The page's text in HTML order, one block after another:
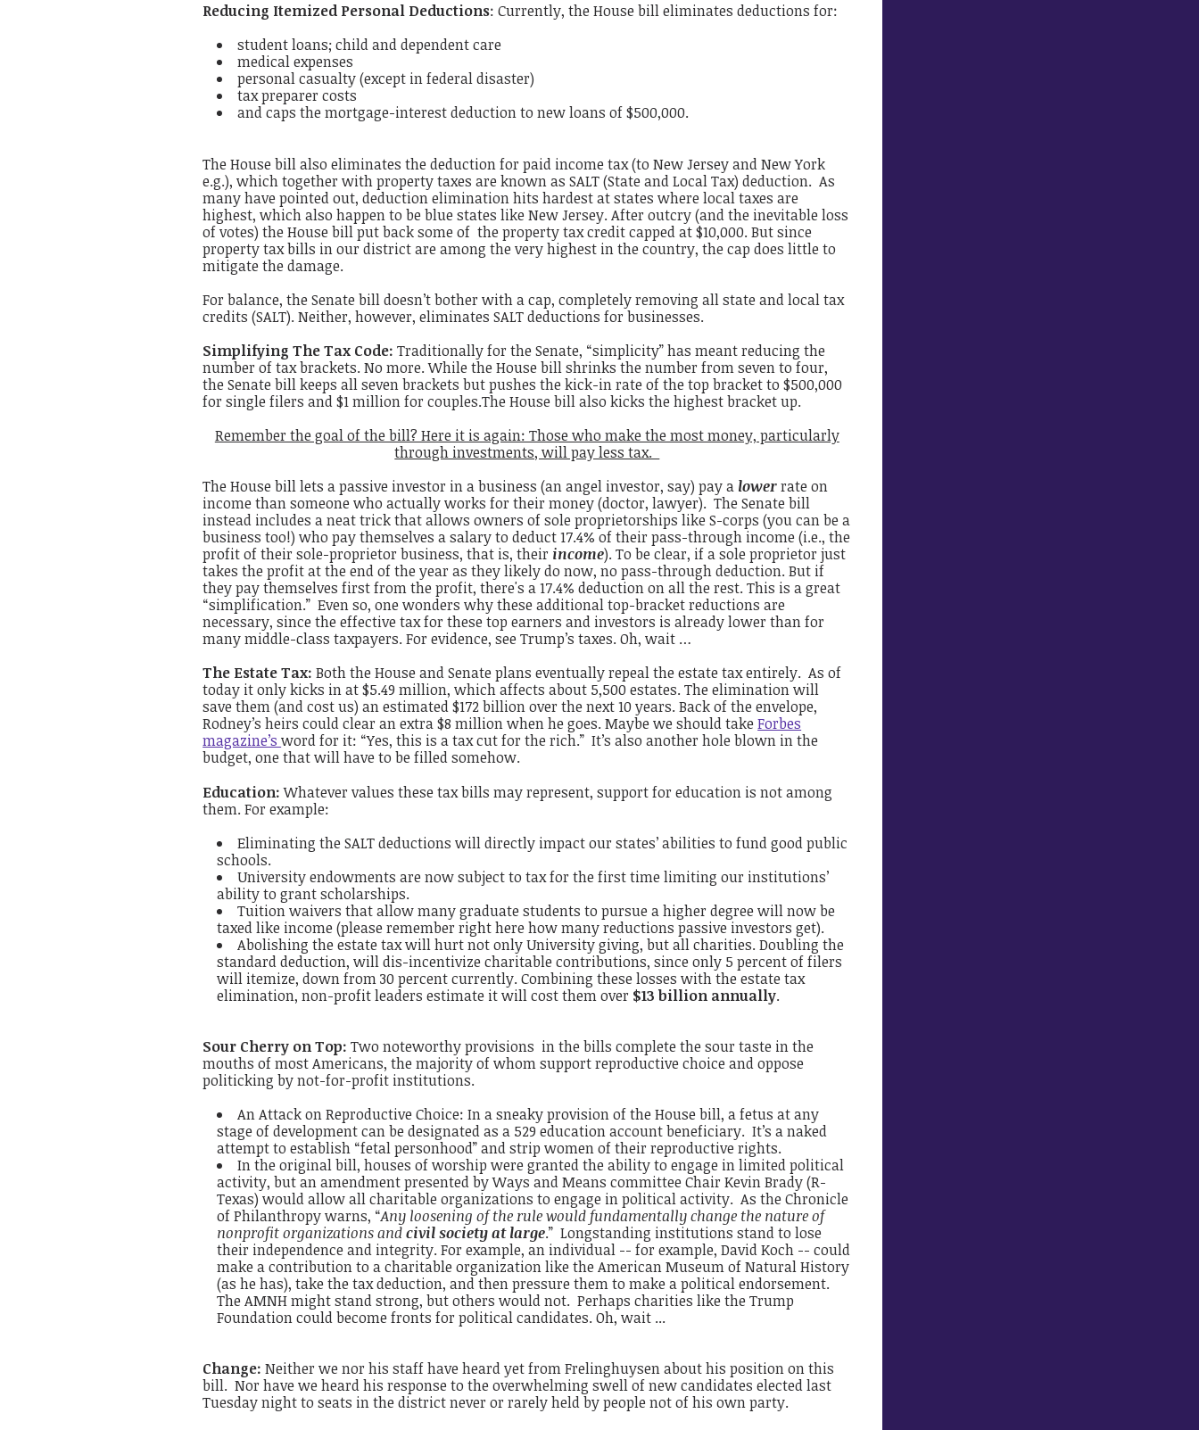
Reducing Itemized Personal Deductions: Currently, the House billeliminatesdeductions for:
student loans; child and dependent care
medical expenses
personal casualty (except in federal disaster)
tax preparer costs
and caps the mortgage-interest deduction to new loans of $500,000.
The House bill also eliminates the deduction for paid income tax (to New Jersey and New York
e.g.), which together with property taxes are known asSALT(State and Local Tax) deduction. As
many have pointed out, deduction elimination hits hardest at states where local taxes are
highest, which also happen to be blue states like New Jersey. After outcry (and the inevitable loss
of votes) the House bill put back some of the property tax credit capped at $10,000. But since
property tax bills in our district are among the very highest in the country, the cap does little to
mitigate the damage.
For balance, the Senate bill doesn’t bother with a cap, completely removing all state and local tax
credits (SALT). Neither, however, eliminates SALT deductions for businesses.
Simplifying The Tax Code: Traditionally for the Senate, “simplicity” has meant reducing the
number of tax brackets. No more. While the House bill shrinks the number from seven to four,
the Senate bill keeps all seven brackets but pushes the kick-in rate of the top bracket to $500,000
for single filers and $1 million for couples.The House bill also kicks the highest bracket up.
Remember the goal of the bill? Here it is again: Those who make the most money, particularly
through investments, will pay less tax.
The House bill lets a passive investor in a business (an angel investor, say) pay a lowerrate on
income than someone who actually works for their money (doctor, lawyer). The Senate bill
instead includes a neat trick that allows owners of sole proprietorships like S-corps (you can be a
business too!) who pay themselves a salary to deduct 17.4% of their pass-through income (i.e., the
profit of their sole-proprietor business, that is, their income). To be clear, if a sole proprietor just
takes the profit at the end of the year as they likely do now, no pass-through deduction. But if
they pay themselves first from the profit, there's a 17.4% deduction on all the rest. This is a great
“simplification.” Even so, one wonders why these additional top-bracket reductions are
necessary, since theeffectivetax for these top earners and investors is already lower than for
many middle-class taxpayers. For evidence, see Trump’s taxes. Oh, wait …
The Estate Tax: Both the House and Senate plans eventually repeal the estate tax entirely. As of
today it only kicks in at $5.49 million, which affects about 5,500 estates. The elimination will
save them (and cost us) an estimated $172 billion over the next 10 years. Back of the envelope,
Rodney’s heirs could clear an extra $8 million when he goes. Maybe we should takeForbes
magazine’sword for it: “Yes, this is a tax cut for the rich.” It’s also another hole blown in the
budget, one that will have to be filled somehow.
Education:Whatever values these tax bills may represent, support for education is not among
them. For example:
Eliminating the SALT deductions will directly impact our states’ abilities to fund good public
schools.
University endowments are now subject to tax for the first time limiting our institutions’
ability to grant scholarships.
Tuition waivers that allow many graduate students to pursue a higher degree will now be
taxed like income (please remember right here how many reductions passive investors get).
Abolishing the estate tax will hurt not only University giving, but all charities. Doubling the
standard deduction, will dis-incentivize charitable contributions, since only 5 percent of filers
will itemize, down from 30 percent currently. Combining these losses with the estate tax
elimination, non-profit leaders estimate it will cost them over $13 billion annually.
Sour Cherry on Top: Two noteworthy provisions in the bills complete the sour taste in the
mouths of most Americans, the majority of whom support reproductive choice and oppose
politicking by not-for-profit institutions.
An Attack on Reproductive Choice: In a sneaky provision of the House bill, a fetus at any
stage of development can be designated as a 529 education account beneficiary. It’s a naked
attempt to establish “fetal personhood” and strip women of their reproductive rights.
In the original bill, houses of worship were granted the ability to engage in limited political
activity, but an amendment presented by Ways and Means committee Chair Kevin Brady (R-
Texas) would allow all charitable organizations to engage in political activity. As the Chronicle
of Philanthropy warns, “Any loosening of the rule would fundamentally change the nature of
nonprofit organizations andcivil society at large.” Longstanding institutions stand to lose
their independence and integrity. For example, an individual -- for example, David Koch -- could
make a contribution to a charitable organization like the American Museum of Natural History
(as he has), take the tax deduction, and then pressure them to make a political endorsement.
The AMNH might stand strong, but others would not. Perhaps charities like the Trump
Foundation could become fronts for political candidates. Oh, wait ...
Change: Neither we nor his staff have heard yet from Frelinghuysen about his position on this
bill. Nor have we heard his response to the overwhelming swell of new candidates elected last
Tuesday night to seats in the district never or rarely held by people not of his own party.